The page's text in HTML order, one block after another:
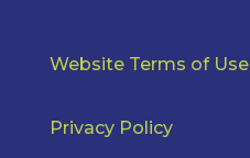
Website Terms of Use
Privacy Policy